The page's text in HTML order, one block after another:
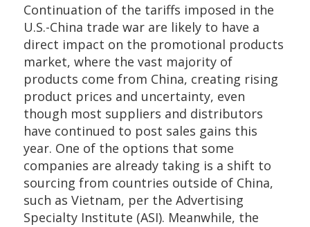
Continuation of the tariffs imposed in the
U.S.-China trade war are likely to have a
direct impact on the promotional products
market, where the vast majority of
products come from China, creating rising
product prices and uncertainty, even
though most suppliers and distributors
have continued to post sales gains this
year. One of the options that some
companies are already taking is a shift to
sourcing from countries outside of China,
such as Vietnam, per the Advertising
Specialty Institute (ASI). Meanwhile, the